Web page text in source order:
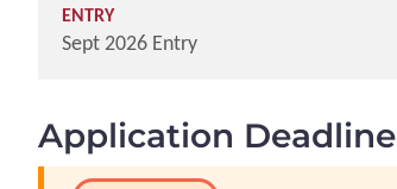
ENTRY
Sept 2026 Entry
Application Deadline